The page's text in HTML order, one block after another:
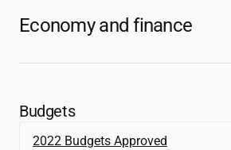
Economy and finance
Budgets
2022 Budgets Approved